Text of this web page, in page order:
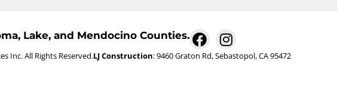
Lake, and Mendocino Counties.
Inc. All Rights Reserved.LJ Construction: 9460 Graton Rd, Sebastopol, CA 95472